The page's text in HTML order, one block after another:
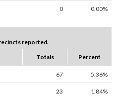
0 0.00%
reported.
Totals Percent
67 5.36%
23 1.84%